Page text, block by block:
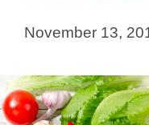
November 13,